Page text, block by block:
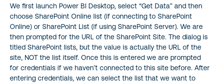
We first launch Power BI Desktop, select “Get Data” and then
choose SharePoint Online list (if connecting to SharePoint
Online) or SharePoint List (if using SharePoint Server). We are
then prompted for the URL of the SharePoint Site. The dialog is
titled SharePoint lists, but the value is actually the URL of the
site, NOT the list itself. Once this is entered we are prompted
for credentials if we haven’t connected to this site before. After
entering credentials, we can select the list that we want to